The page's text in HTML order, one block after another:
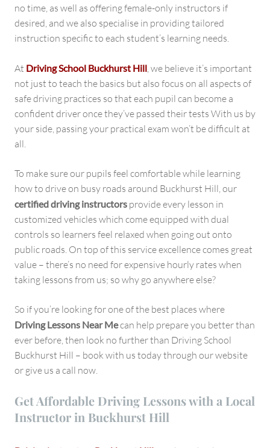
no time, as well as offering female-only instructors if
desired, and we also specialise in providing tailored
instruction specific to each student’s learning needs.
At Driving School Buckhurst Hill, we believe it’s important
not just to teach the basics but also focus on all aspects of
safe driving practices so that each pupil can become a
confident driver once they’ve passed their tests With us by
your side, passing your practical exam won’t be difficult at
all.
To make sure our pupils feel comfortable while learning
how to drive on busy roads around Buckhurst Hill, our
certified driving instructors provide every lesson in
customized vehicles which come equipped with dual
controls so learners feel relaxed when going out onto
public roads. On top of this service excellence comes great
value – there’s no need for expensive hourly rates when
taking lessons from us; so why go anywhere else?
So if you’re looking for one of the best places where
Driving Lessons Near Mecan help prepare you better than
ever before, then look no further than Driving School
Buckhurst Hill – book with us today through our website
or give us a call now.
Get Affordable Driving Lessons with a Local
Instructor in Buckhurst Hill